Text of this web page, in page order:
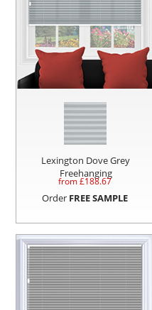
Lexington Dove Grey
Freehanging
from £188.67
Order FREE SAMPLE